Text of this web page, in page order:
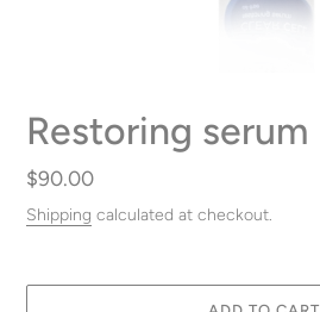
Restoring serum
Regular
price
$90.00
Shipping calculated at checkout.